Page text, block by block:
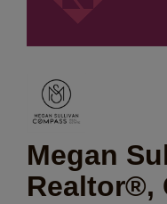
Megan
Realtor®,